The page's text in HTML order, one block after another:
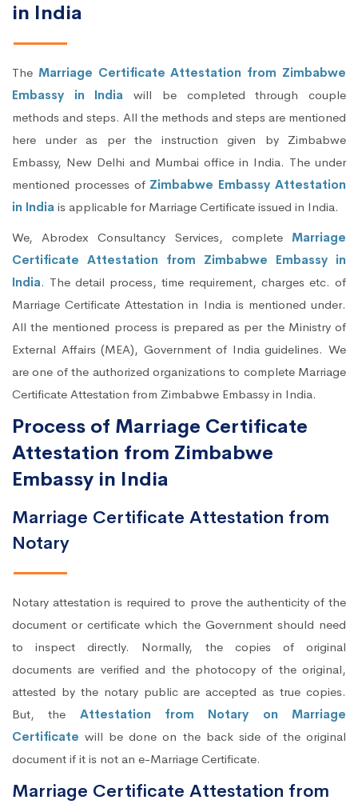
in India
The Marriage Certificate Attestation from Zimbabwe
Embassy in India will be completed through couple
methods and steps. All the methods and steps are mentioned
here under as per the instruction given by Zimbabwe
Embassy, New Delhi and Mumbai office in India. The under
mentioned processes of Zimbabwe Embassy Attestation
in India is applicable for Marriage Certificate issued in India.
We, Abrodex Consultancy Services, complete Marriage
Certificate Attestation from Zimbabwe Embassy in
India. The detail process, time requirement, charges etc. of
Marriage Certificate Attestation in India is mentioned under.
All the mentioned process is prepared as per the Ministry of
External Affairs (MEA), Government of India guidelines. We
are one of the authorized organizations to complete Marriage
Certificate Attestation from Zimbabwe Embassy in India.
Process of Marriage Certificate
Attestation from Zimbabwe
Embassy in India
Marriage Certificate Attestation from
Notary
Notary attestation is required to prove the authenticity of the
document or certificate which the Government should need
to inspect directly. Normally, the copies of original
documents are verified and the photocopy of the original,
attested by the notary public are accepted as true copies.
But, the Attestation from Notary on Marriage
Certificate will be done on the back side of the original
document if it is not an e-Marriage Certificate.
Marriage Certificate Attestation from